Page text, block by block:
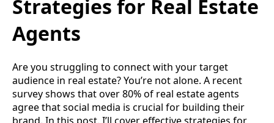
Strategies for Real Estate
Agents
Are you struggling to connect with your target
audience in real estate? You’re not alone. A recent
survey shows that over 80% of real estate agents
agree that social media is crucial for building their
brand. In this post, I’ll cover effective strategies for